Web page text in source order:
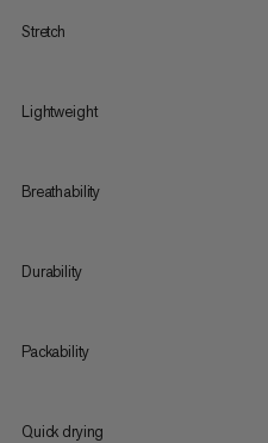
Stretch
Lightweight
Breathability
Durability
Packability
Quick drying